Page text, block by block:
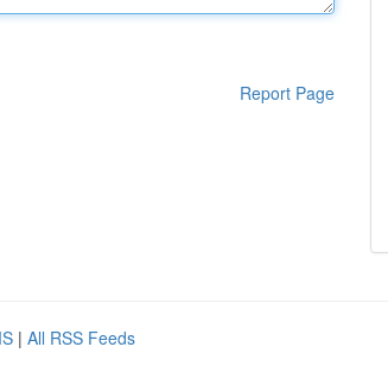
Report Page
| All RSS Feeds